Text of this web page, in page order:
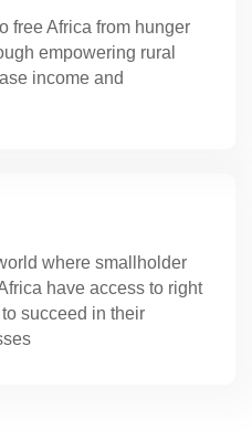
free Africa from hunger
empowering rural
income and
where smallholder
have access to right
succeed in their